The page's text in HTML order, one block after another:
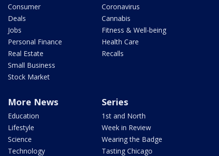
Consumer
Deals
Jobs
Personal Finance
Real Estate
Small Business
Stock Market
Coronavirus
Cannabis
Fitness & Well-being
Health Care
Recalls
More News
Education
Lifestyle
Science
Technology
Series
1st and North
Week in Review
Wearing the Badge
Tasting Chicago